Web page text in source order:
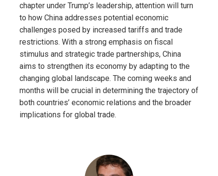
chapter under Trump’s leadership, attention will turn
to how China addresses potential economic
challenges posed by increased tariffs and trade
restrictions. With a strong emphasis on fiscal
stimulus and strategic trade partnerships, China
aims to strengthen its economy by adapting to the
changing global landscape. The coming weeks and
months will be crucial in determining the trajectory of
both countries’ economic relations and the broader
implications for global trade.